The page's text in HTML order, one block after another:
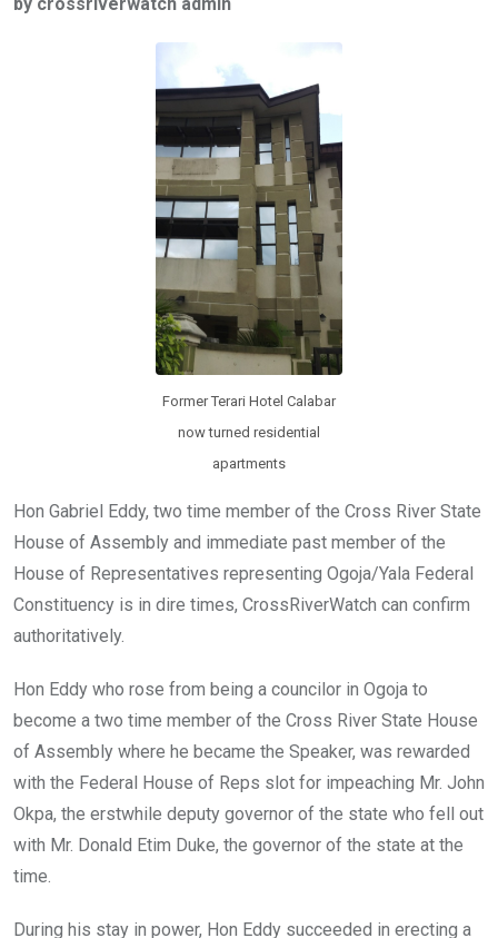
b
er s
A
p
p
Former Terari Hotel Calabar
now turned residential
apartments
Hon Gabriel Eddy, two time member of the Cross River State
House of Assembly and immediate past member of the
House of Representatives representing Ogoja/Yala Federal
Constituency is in dire times, CrossRiverWatch can confirm
authoritatively.
Hon Eddy who rose from being a councilor in Ogoja to
become a two time member of the Cross River State House
of Assembly where he became the Speaker, was rewarded
with the Federal House of Reps slot for impeaching Mr. John
Okpa, the erstwhile deputy governor of the state who fell out
with Mr. Donald Etim Duke, the governor of the state at the
time.
During his stay in power, Hon Eddy succeeded in erecting a